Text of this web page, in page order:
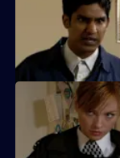
Sun Hill and Barton
Emma and Gina